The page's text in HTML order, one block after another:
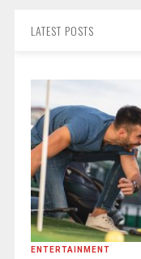
LATEST POSTS
ENTERTAINMENT